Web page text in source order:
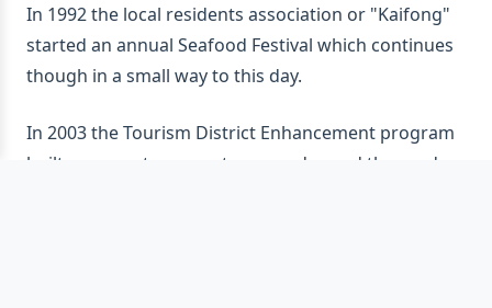
In 1992 the local residents association or "Kaifong"
started an annual Seafood Festival which continues
though in a small way to this day.
In 2003 the Tourism District Enhancement program
built a new entrance gateway and paved the roads